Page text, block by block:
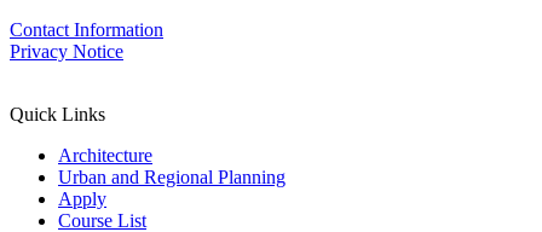
Contact Information
Privacy Notice
Quick Links
Architecture
Urban and Regional Planning
Apply
Course List